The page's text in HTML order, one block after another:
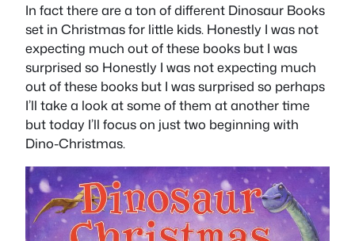
In fact there are a ton of different Dinosaur Books
set in Christmas for little kids. Honestly I was not
expecting much out of these books but I was
surprised so Honestly I was not expecting much
out of these books but I was surprised so perhaps
I’ll take a look at some of them at another time
but today I’ll focus on just two beginning with
Dino-Christmas.